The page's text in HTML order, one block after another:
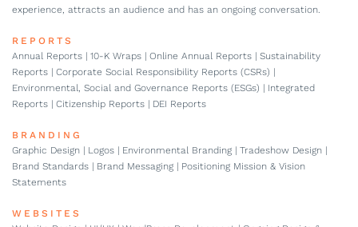
experience, attracts an audience and has an ongoing conversation.
REPORTS
Annual Reports | 10-K Wraps | Online Annual Reports | Sustainability
Reports | Corporate Social Responsibility Reports (CSRs) |
Environmental, Social and Governance Reports (ESGs) | Integrated
Reports | Citizenship Reports | DEI Reports
BRANDING
Graphic Design | Logos | Environmental Branding | Tradeshow Design |
Brand Standards | Brand Messaging | Positioning Mission & Vision
Statements
WEBSITES